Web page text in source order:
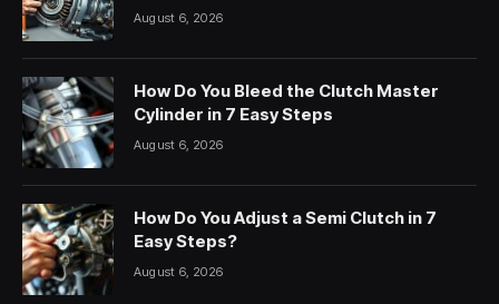
August 6, 2026
How Do You Bleed the Clutch Master
Cylinder in 7 Easy Steps
August 6, 2026
How Do You Adjust a Semi Clutch in 7
Easy Steps?
August 6, 2026